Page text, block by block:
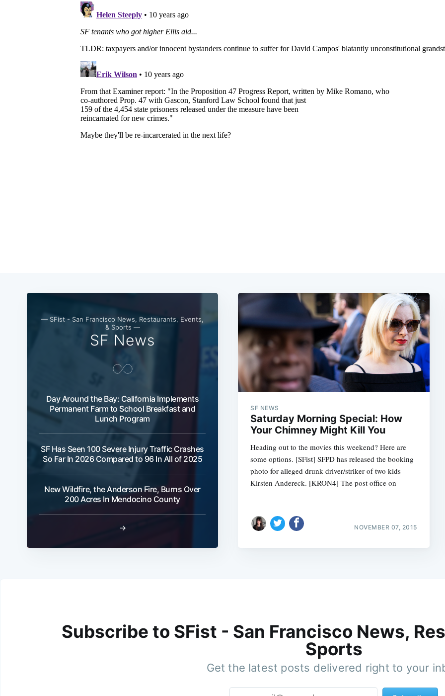
— SFist - San Francisco News, Restaurants, Events,
& Sports —
SF News
Day Around the Bay: California Implements
Permanent Farm to School Breakfast and
Lunch Program
SF Has Seen 100 Severe Injury Traffic Crashes
So Far In 2026 Compared to 96 In All of 2025
New Wildfire, the Anderson Fire, Burns Over
200 Acres In Mendocino County
→
SF NEWS
Saturday Morning Special: How
Your Chimney Might Kill You
Heading out to the movies this weekend? Here are
some options. [SFist] SFPD has released the booking
photo for alleged drunk driver/striker of two kids
Kirsten Andereck. [KRON4] The post office on
NOVEMBER 07, 2015
Subscribe to SFist - San Francisco News,
Sports
Get the latest posts delivered right to your